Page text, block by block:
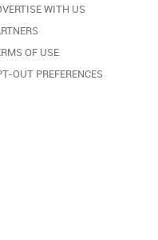
WITH US
OF USE
OUT PREFERENCES